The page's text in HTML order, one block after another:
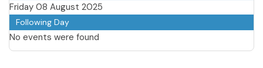
Friday 08 August 2025
Following Day
No events were found